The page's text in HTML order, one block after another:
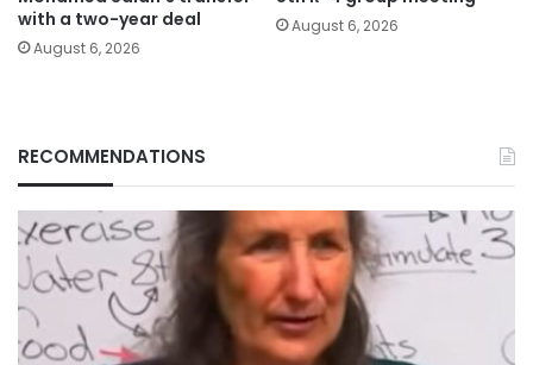
with a two-year deal
August 6, 2026
August 6, 2026
RECOMMENDATIONS